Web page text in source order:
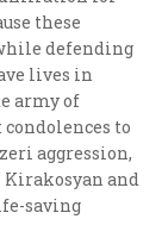
these
defending
lives in
army of
to
aggression,
Kirakosyan and
saving